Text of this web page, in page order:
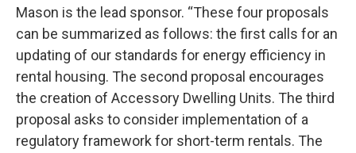
Mason is the lead sponsor. “These four proposals
can be summarized as follows: the first calls for an
updating of our standards for energy efficiency in
rental housing. The second proposal encourages
the creation of Accessory Dwelling Units. The third
proposal asks to consider implementation of a
regulatory framework for short-term rentals. The